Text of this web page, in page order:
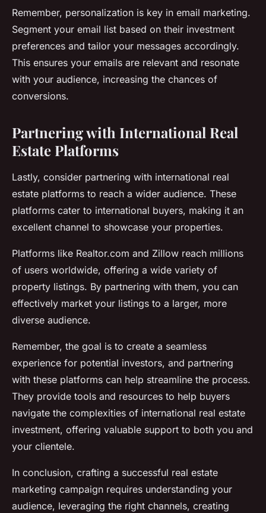
Remember, personalization is key in email marketing.
Segment your email list based on their investment
preferences and tailor your messages accordingly.
This ensures your emails are relevant and resonate
with your audience, increasing the chances of
conversions.
Partnering with International Real
Estate Platforms
Lastly, consider partnering with international real
estate platforms to reach a wider audience. These
platforms cater to international buyers, making it an
excellent channel to showcase your properties.
Platforms like Realtor.com and Zillow reach millions
of users worldwide, offering a wide variety of
property listings. By partnering with them, you can
effectively market your listings to a larger, more
diverse audience.
Remember, the goal is to create a seamless
experience for potential investors, and partnering
with these platforms can help streamline the process.
They provide tools and resources to help buyers
navigate the complexities of international real estate
investment, offering valuable support to both you and
your clientele.
In conclusion, crafting a successful real estate
marketing campaign requires understanding your
audience, leveraging the right channels, creating